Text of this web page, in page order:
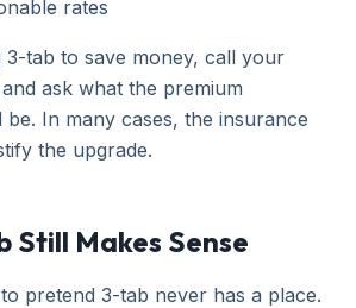
rates
3-tab to save money, call your
ask what the premium
In many cases, the insurance
the upgrade.
Still Makes Sense
pretend 3-tab never has a place.